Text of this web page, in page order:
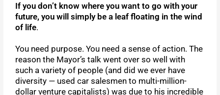
If you don’t know where you want to go with your
future, you will simply be a leaf floating in the wind
of life.
You need purpose. You need a sense of action. The
reason the Mayor’s talk went over so well with
such a variety of people (and did we ever have
diversity — used car salesmen to multi-million-
dollar venture capitalists) was due to his incredible